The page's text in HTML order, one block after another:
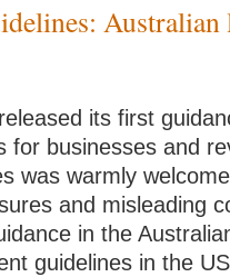
Australian
its first
for businesses and
was warmly
and misleading
in the
guidelines in the